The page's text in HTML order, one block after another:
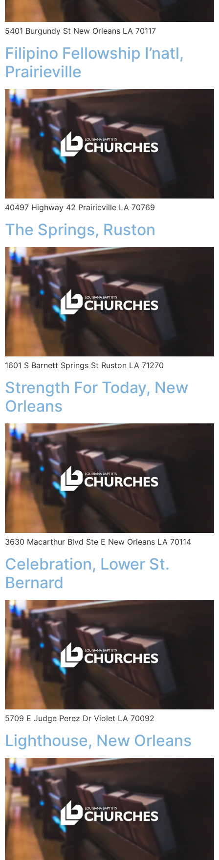
5401 Burgundy St New Orleans LA 70117
Filipino Fellowship I’natl,
Prairieville
40497 Highway 42 Prairieville LA 70769
The Springs, Ruston
1601 S Barnett Springs St Ruston LA 71270
Strength For Today, New
Orleans
3630 Macarthur Blvd Ste E New Orleans LA 70114
Celebration, Lower St.
Bernard
5709 E Judge Perez Dr Violet LA 70092
Lighthouse, New Orleans